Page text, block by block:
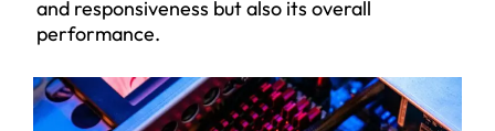
and responsiveness but also its overall
performance.